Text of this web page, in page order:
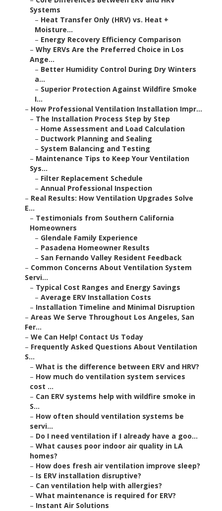
Systems
– Heat Transfer Only (HRV) vs. Heat +
Moisture...
– Energy Recovery Efficiency Comparison
– Why ERVs Are the Preferred Choice in Los
Ange...
– Better Humidity Control During Dry Winters
a...
– Superior Protection Against Wildfire Smoke
I...
– How Professional Ventilation Installation Impr...
– The Installation Process Step by Step
– Home Assessment and Load Calculation
– Ductwork Planning and Sealing
– System Balancing and Testing
– Maintenance Tips to Keep Your Ventilation
Sys...
– Filter Replacement Schedule
– Annual Professional Inspection
– Real Results: How Ventilation Upgrades Solve
E...
– Testimonials from Southern California
Homeowners
– Glendale Family Experience
– Pasadena Homeowner Results
– San Fernando Valley Resident Feedback
– Common Concerns About Ventilation System
Servi...
– Typical Cost Ranges and Energy Savings
– Average ERV Installation Costs
– Installation Timeline and Minimal Disruption
– Areas We Serve Throughout Los Angeles, San
Fer...
– We Can Help! Contact Us Today
– Frequently Asked Questions About Ventilation
S...
– What is the difference between ERV and HRV?
– How much do ventilation system services
cost ...
– Can ERV systems help with wildfire smoke in
S...
– How often should ventilation systems be
servi...
– Do I need ventilation if I already have a goo...
– What causes poor indoor air quality in LA
homes?
– How does fresh air ventilation improve sleep?
– Is ERV installation disruptive?
– Can ventilation help with allergies?
– What maintenance is required for ERV?
– Instant Air Solutions